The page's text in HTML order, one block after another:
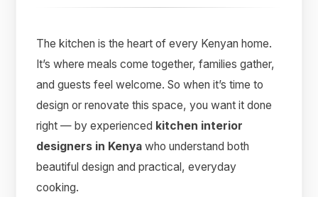
The kitchen is the heart of every Kenyan home.
It’s where meals come together, families gather,
and guests feel welcome. So when it’s time to
design or renovate this space, you want it done
right — by experienced kitchen interior
designers in Kenya who understand both
beautiful design and practical, everyday
cooking.
Suimas
Online now